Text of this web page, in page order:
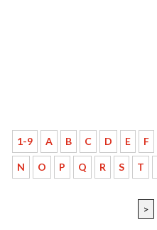
1-9 A B C D E F
N O P Q R S T
>